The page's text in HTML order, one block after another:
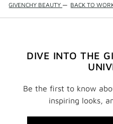
GIVENCHY BEAUTY — BACK TO
DIVE INTO THE
Be the first to know
inspiring looks,